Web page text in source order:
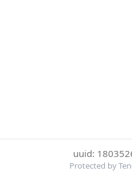
uuid:
Protected by